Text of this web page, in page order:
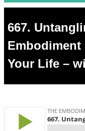
667.
Embodiment
Your Life –